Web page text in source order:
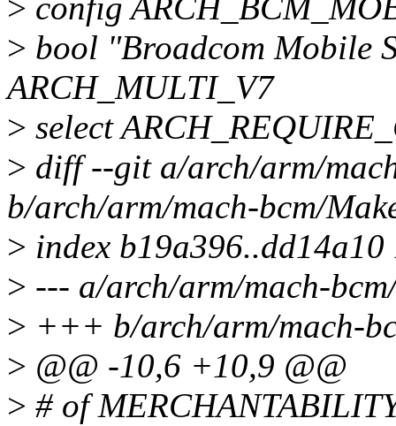
> config
> bool "Broadcom Mobile
ARCH_MULTI_V7
> select
> diff --git a/arch/arm/
b/arch/arm/mach-bcm/
> index b19a396..dd14a10
> --- a/arch/arm/mach-
> +++ b/arch/arm/mach-
> @@ -10,6 +10,9 @@
> # of